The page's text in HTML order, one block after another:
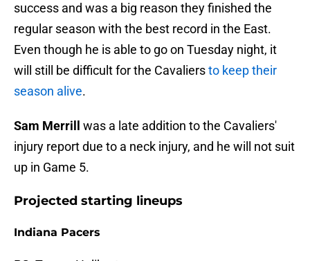
success and was a big reason they finished the
regular season with the best record in the East.
Even though he is able to go on Tuesday night, it
will still be difficult for the Cavaliersto keep their
season alive.
Sam Merrill
was a late addition to the Cavaliers'
injury report due to a neck injury, and he will not suit
up in Game 5.
Projected starting lineups
Indiana Pacers